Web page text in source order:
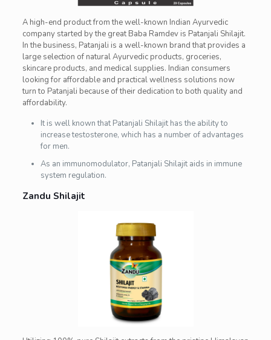
A high-end product from the well-known Indian Ayurvedic
company started by the great Baba Ramdev is Patanjali Shilajit.
In the business, Patanjali is a well-known brand that provides a
large selection of natural Ayurvedic products, groceries,
skincare products, and medical supplies. Indian consumers
looking for affordable and practical wellness solutions now
turn to Patanjali because of their dedication to both quality and
affordability.
It is well known that Patanjali Shilajit has the ability to
increase testosterone, which has a number of advantages
for men.
As an immunomodulator, Patanjali Shilajit aids in immune
system regulation.
Zandu Shilajit